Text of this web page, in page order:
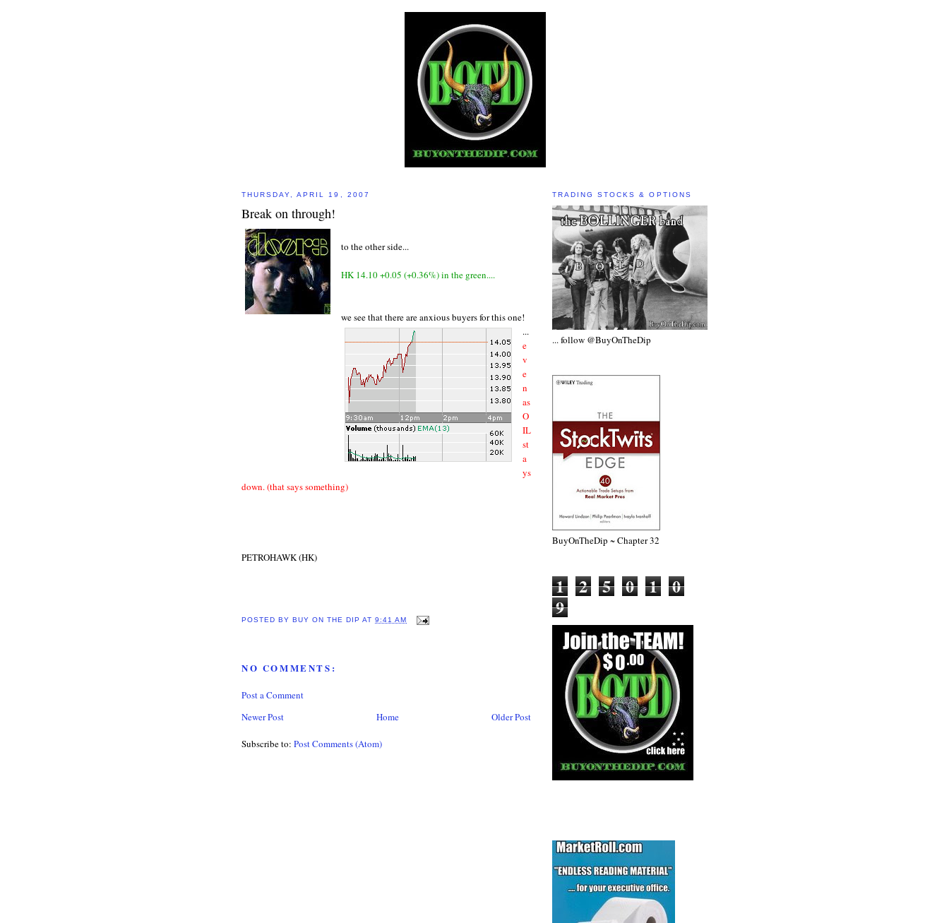
THURSDAY, APRIL 19, 2007
Break on through!
to the other side...
HK 14.10 +0.05 (+0.36%) in the green....
we see that there are anxious buyers for this one!
...
e
v
e
n
as
O
IL
st
a
ys
down. (that says something)
PETROHAWK (HK)
POSTED BY BUY ON THE DIP AT9:41 AM
NO COMMENTS:
Post a Comment
Newer Post
Older Post
Home
Subscribe to: Post Comments (Atom)
TRADING STOCKS & OPTIONS
... follow @BuyOnTheDip
BuyOnTheDip ~ Chapter 32
1 2 5 0 1 0
9